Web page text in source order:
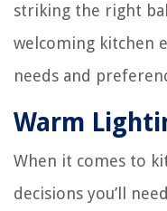
striking the right
welcoming kitchen
needs and
Warm
When it comes to
decisions you’ll